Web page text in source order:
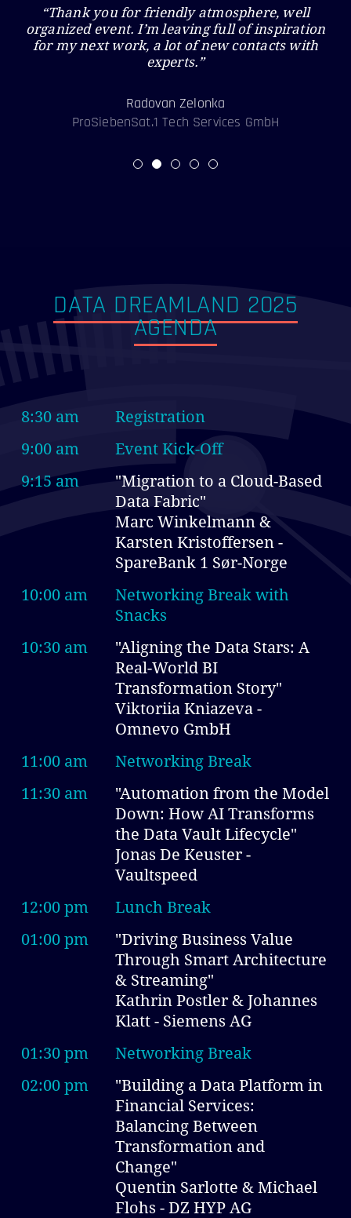
“Thank you for friendly atmosphere, well
organized event. I’m leaving full of inspiration
for my next work, a lot of new contacts with
experts.”
Radovan Zelonka
ProSiebenSat.1 Tech Services GmbH
DATA DREAMLAND 2025
AGENDA
8:30 am
Registration
9:00 am
Event Kick-Off
9:15 am
"Migration to a Cloud-Based
Data Fabric"
Marc Winkelmann &
Karsten Kristoffersen -
SpareBank 1 Sør-Norge
10:00 am
Networking Break with
Snacks
10:30 am
"Aligning the Data Stars: A
Real-World BI
Transformation Story"
Viktoriia Kniazeva -
Omnevo GmbH
11:00 am
Networking Break
11:30 am
"Automation from the Model
Down: How AI Transforms
the Data Vault Lifecycle"
Jonas De Keuster -
Vaultspeed
12:00 pm
Lunch Break
01:00 pm
"Driving Business Value
Through Smart Architecture
& Streaming"
Kathrin Postler & Johannes
Klatt - Siemens AG
01:30 pm
Networking Break
02:00 pm
"Building a Data Platform in
Financial Services:
Balancing Between
Transformation and
Change"
Quentin Sarlotte & Michael
Flohs - DZ HYP AG